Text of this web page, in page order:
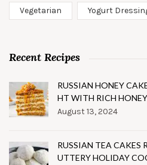
Vegetarian Yogurt
Recent Recipes
RUSSIAN HONEY
HT WITH RICH
August 13, 2024
RUSSIAN TEA CAKES
UTTERY HOLIDAY